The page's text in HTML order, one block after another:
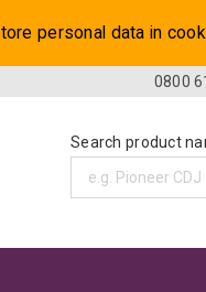
0800
Search product
personal data in